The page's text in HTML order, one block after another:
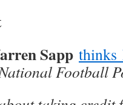
Sapp thinks
Football